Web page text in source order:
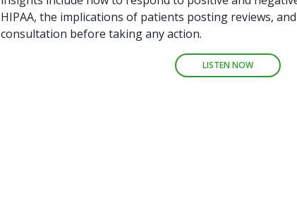
HIPAA, the implications of patients posting reviews,
consultation before taking any action.
LISTEN NOW